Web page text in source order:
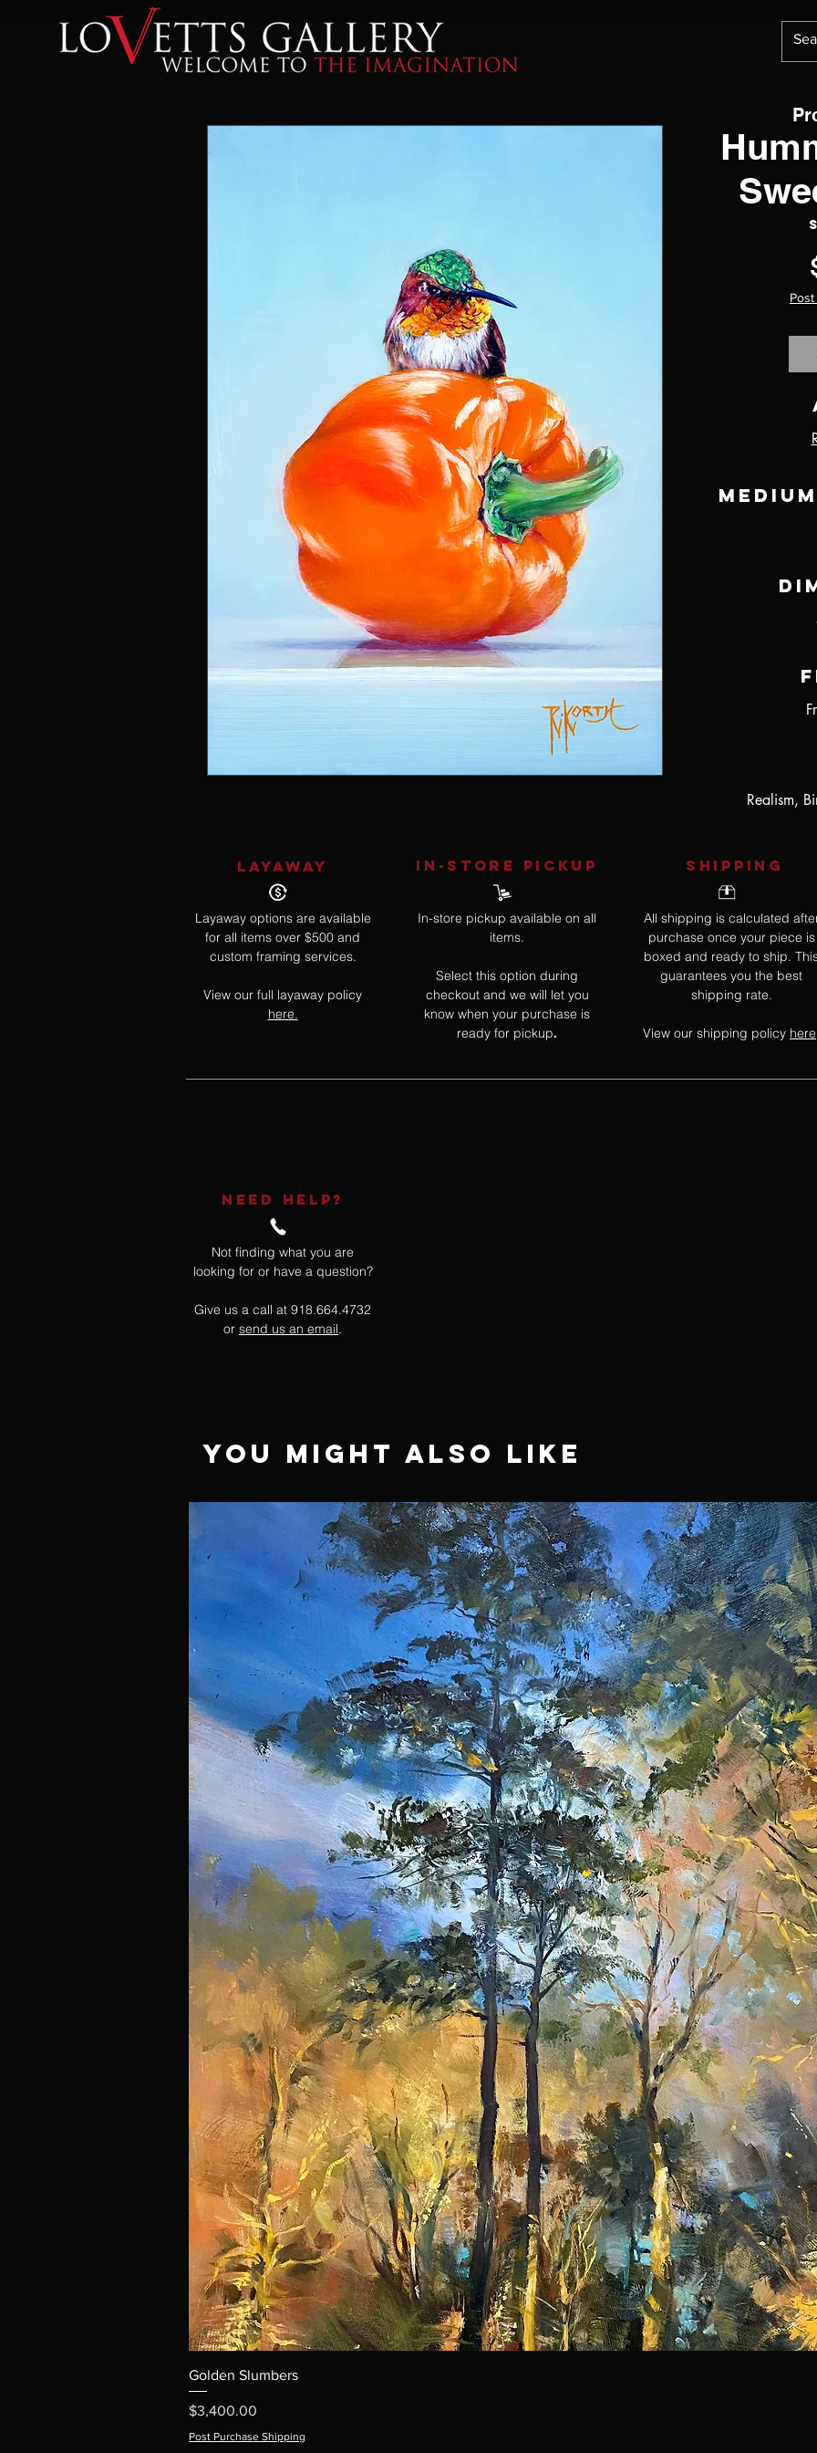
Realism,
LAYAWAY
Layaway options are available
for all items over $500 and
custom framing services.
View our full layaway policy
here.
IN-STORE Pickup
In-store pickup available on all
items.
Select this option during
checkout and we will let you
know when your purchase is
ready for pickup.
SHIPPING
All shipping is calculated
purchase once your piece is
boxed and ready to ship.
guarantees you the best
shipping rate.
View our shipping policy here
NEED HELP?
Not finding what you are
looking for or have a question?
Give us a call at 918.664.4732
or send us an email.
You Might Also Like
Golden Slumbers
Price
$3,400.00
Post Purchase Shipping